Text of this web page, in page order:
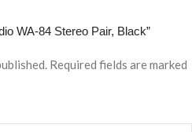
WA-84 Stereo Pair, Black”
Required fields are marked